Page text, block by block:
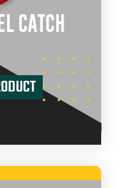
CATCH